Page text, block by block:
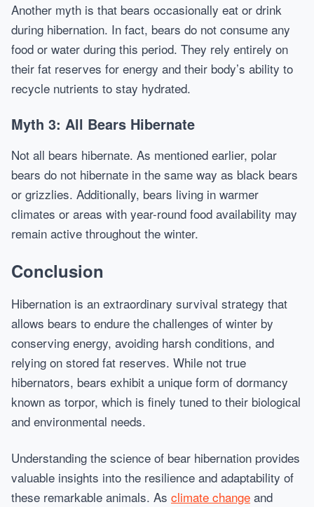
Another myth is that bears occasionally eat or drink
during hibernation. In fact, bears do not consume any
food or water during this period. They rely entirely on
their fat reserves for energy and their body’s ability to
recycle nutrients to stay hydrated.
Myth 3: All Bears Hibernate
Not all bears hibernate. As mentioned earlier, polar
bears do not hibernate in the same way as black bears
or grizzlies. Additionally, bears living in warmer
climates or areas with year-round food availability may
remain active throughout the winter.
Conclusion
Hibernation is an extraordinary survival strategy that
allows bears to endure the challenges of winter by
conserving energy, avoiding harsh conditions, and
relying on stored fat reserves. While not true
hibernators, bears exhibit a unique form of dormancy
known as torpor, which is finely tuned to their biological
and environmental needs.
Understanding the science of bear hibernation provides
valuable insights into the resilience and adaptability of
these remarkable animals. As climate change and